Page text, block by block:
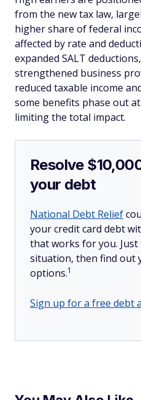
from the new tax law,
higher share of federal
affected by rate and
expanded SALT
strengthened business
reduced taxable income
some benefits phase out
limiting the total impact.
Resolve
your debt
National Debt Relief
your credit card debt
that works for you.
situation, then find out
options.1
Sign up for a free debt